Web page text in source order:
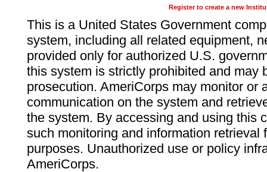
Register to create a new
This is a United States Government
system, including all related equipment,
provided only for authorized U.S.
this system is strictly prohibited and may
prosecution. AmeriCorps may monitor or
communication on the system and
the system. By accessing and using this
such monitoring and information retrieval
purposes. Unauthorized use or policy
AmeriCorps.